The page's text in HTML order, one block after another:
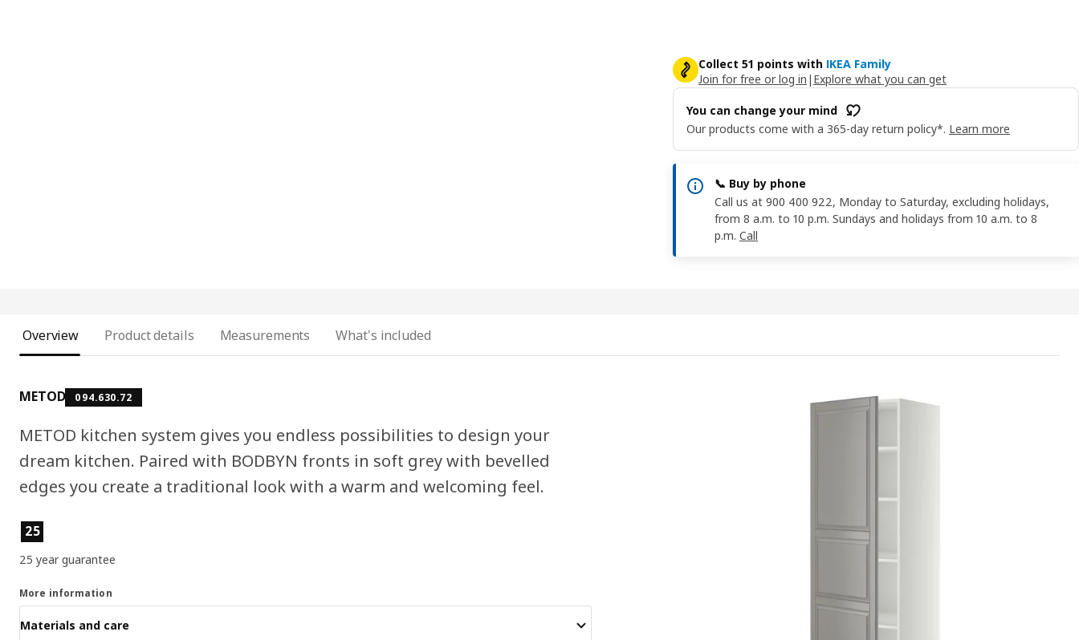
Collect 51 points with IKEA Family
Join for free or log in | Explore what you can get
You can change your mind
Our products come with a 365-day return policy*. Learn more
📞 Buy by phone
Call us at 900 400 922, Monday to Saturday, excluding holidays,
from 8 a.m. to 10 p.m. Sundays and holidays from 10 a.m. to 8
p.m. Call
Overview Product details Measurements What's included
METOD 094.630.72
METOD kitchen system gives you endless possibilities to design your
dream kitchen. Paired with BODBYN fronts in soft grey with bevelled
edges you create a traditional look with a warm and welcoming feel.
Product features
25
25 year guarantee
More information
Materials and care